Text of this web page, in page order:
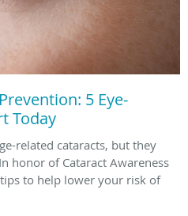
5 Eye-
Today
related cataracts, but they
honor of Cataract Awareness
to help lower your risk of